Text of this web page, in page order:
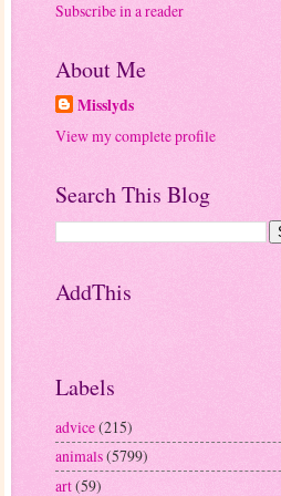
Subscribe in a reader
About Me
Misslyds
View my complete profile
Search This Blog
AddThis
Labels
advice(215)
animals(5799)
art(59)